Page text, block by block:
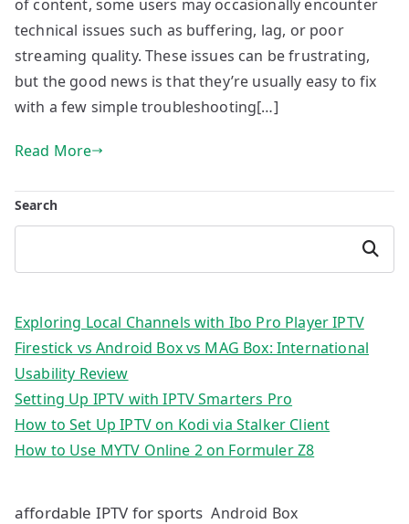
of content, some users may occasionally encounter
technical issues such as buffering, lag, or poor
streaming quality. These issues can be frustrating,
but the good news is that they’re usually easy to fix
with a few simple troubleshooting[…]
Read More
Search
Search
Exploring Local Channels with Ibo Pro Player IPTV
Firestick vs Android Box vs MAG Box: International
Usability Review
Setting Up IPTV with IPTV Smarters Pro
How to Set Up IPTV on Kodi via Stalker Client
How to Use MYTV Online 2 on Formuler Z8
affordable IPTV for sports Android Box